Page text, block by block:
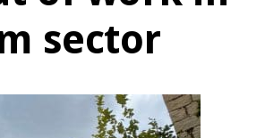
sector